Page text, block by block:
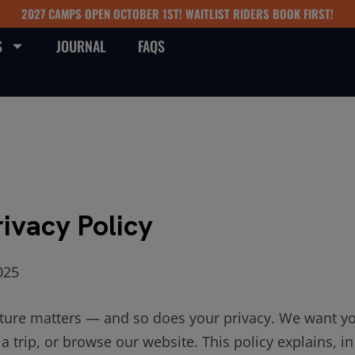
2027 CAMPS OPEN OCTOBER 1ST! WAITLIST RIDERS BOOK FIRST!
JOURNAL FAQS
Policy
matters — and so does your privacy. We want
trip, or browse our website. This policy explains,